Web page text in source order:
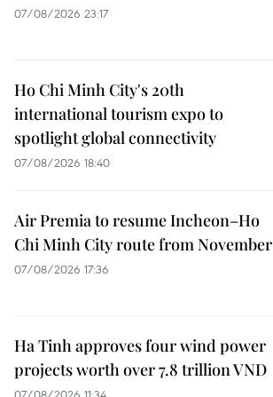
07/08/2026 23:17
Ho Chi Minh City's 20th
international tourism expo to
spotlight global connectivity
07/08/2026 18:40
Air Premia to resume Incheon–Ho
Chi Minh City route from November
07/08/2026 17:36
Ha Tinh approves four wind power
projects worth over 7.8 trillion VND